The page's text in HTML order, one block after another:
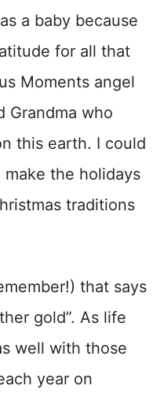
a baby because
for all that
Moments angel
Grandma who
this earth. I could
the holidays
traditions
that says
gold”. As life
well with those
year on